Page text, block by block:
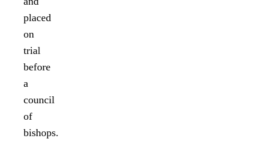
placed
on
trial
before
a
council
of
bishops.